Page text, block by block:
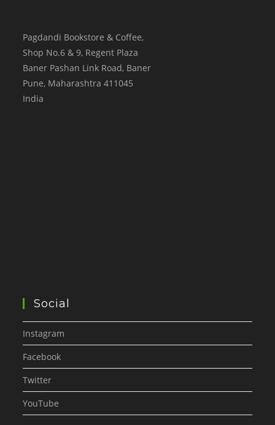
Pagdandi Bookstore & Coffee,
Shop No.6 & 9, Regent Plaza
Baner Pashan Link Road, Baner
Pune, Maharashtra 411045
India
Social
Instagram
Facebook
Twitter
YouTube